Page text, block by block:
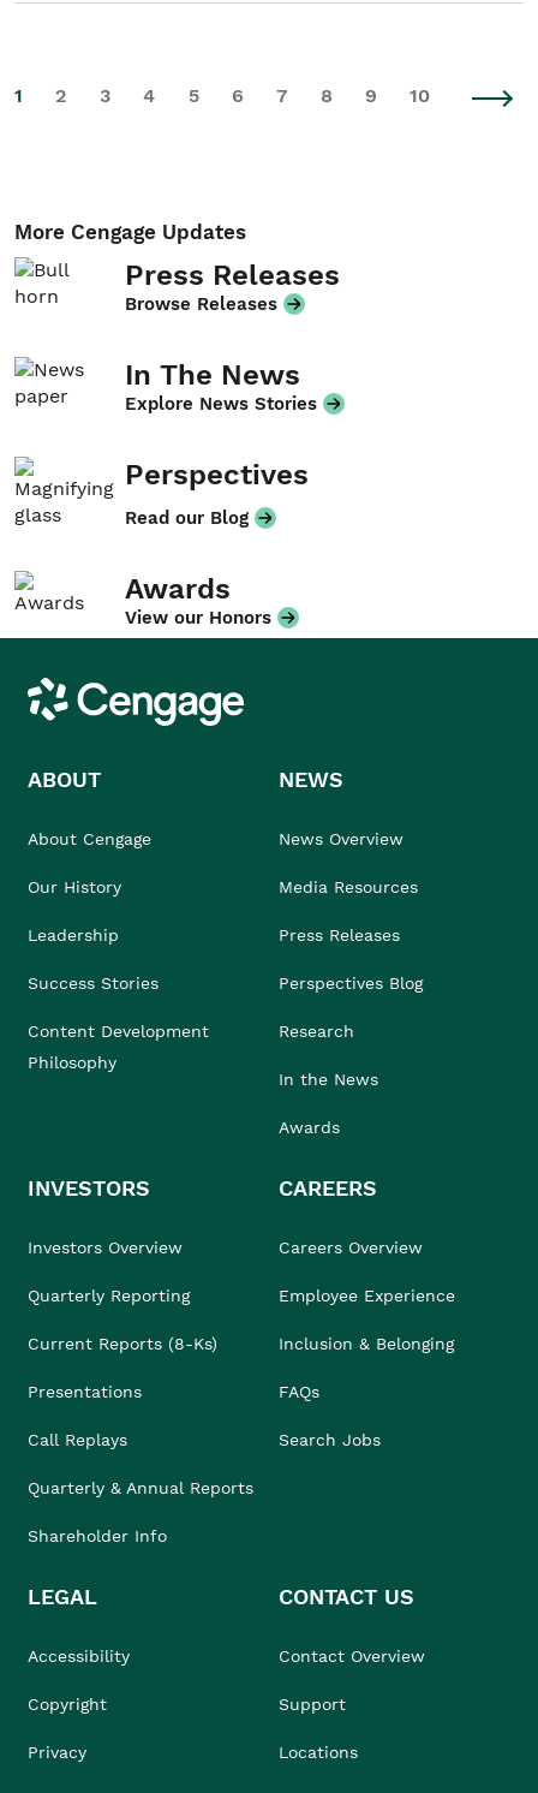
1 2 3 4 5 6 7 8 9 10
More Cengage Updates
Press Releases
Browse Releases
In The News
Explore News Stories
Perspectives
Read our Blog
Awards
View our Honors
Cengage
ABOUT
About Cengage
Our History
Leadership
Success Stories
Content Development
Philosophy
NEWS
News Overview
Media Resources
Press Releases
Perspectives Blog
Research
In the News
Awards
INVESTORS
Investors Overview
Quarterly Reporting
Current Reports (8-Ks)
Presentations
Call Replays
Quarterly & Annual Reports
Shareholder Info
CAREERS
Careers Overview
Employee Experience
Inclusion & Belonging
FAQs
Search Jobs
LEGAL
Accessibility
Copyright
Privacy
CONTACT US
Contact Overview
Support
Locations